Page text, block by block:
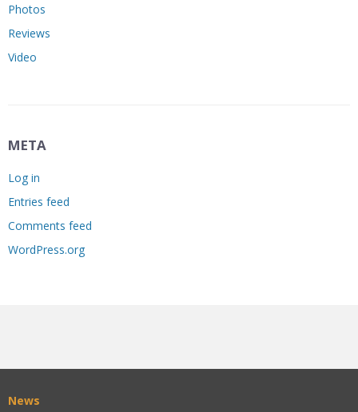
Photos
Reviews
Video
META
Log in
Entries feed
Comments feed
WordPress.org
News